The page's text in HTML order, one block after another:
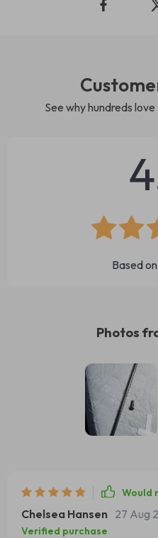
See why hundreds
Based on
Photos
Would
Chelsea Hansen 27 Aug
Verified purchase